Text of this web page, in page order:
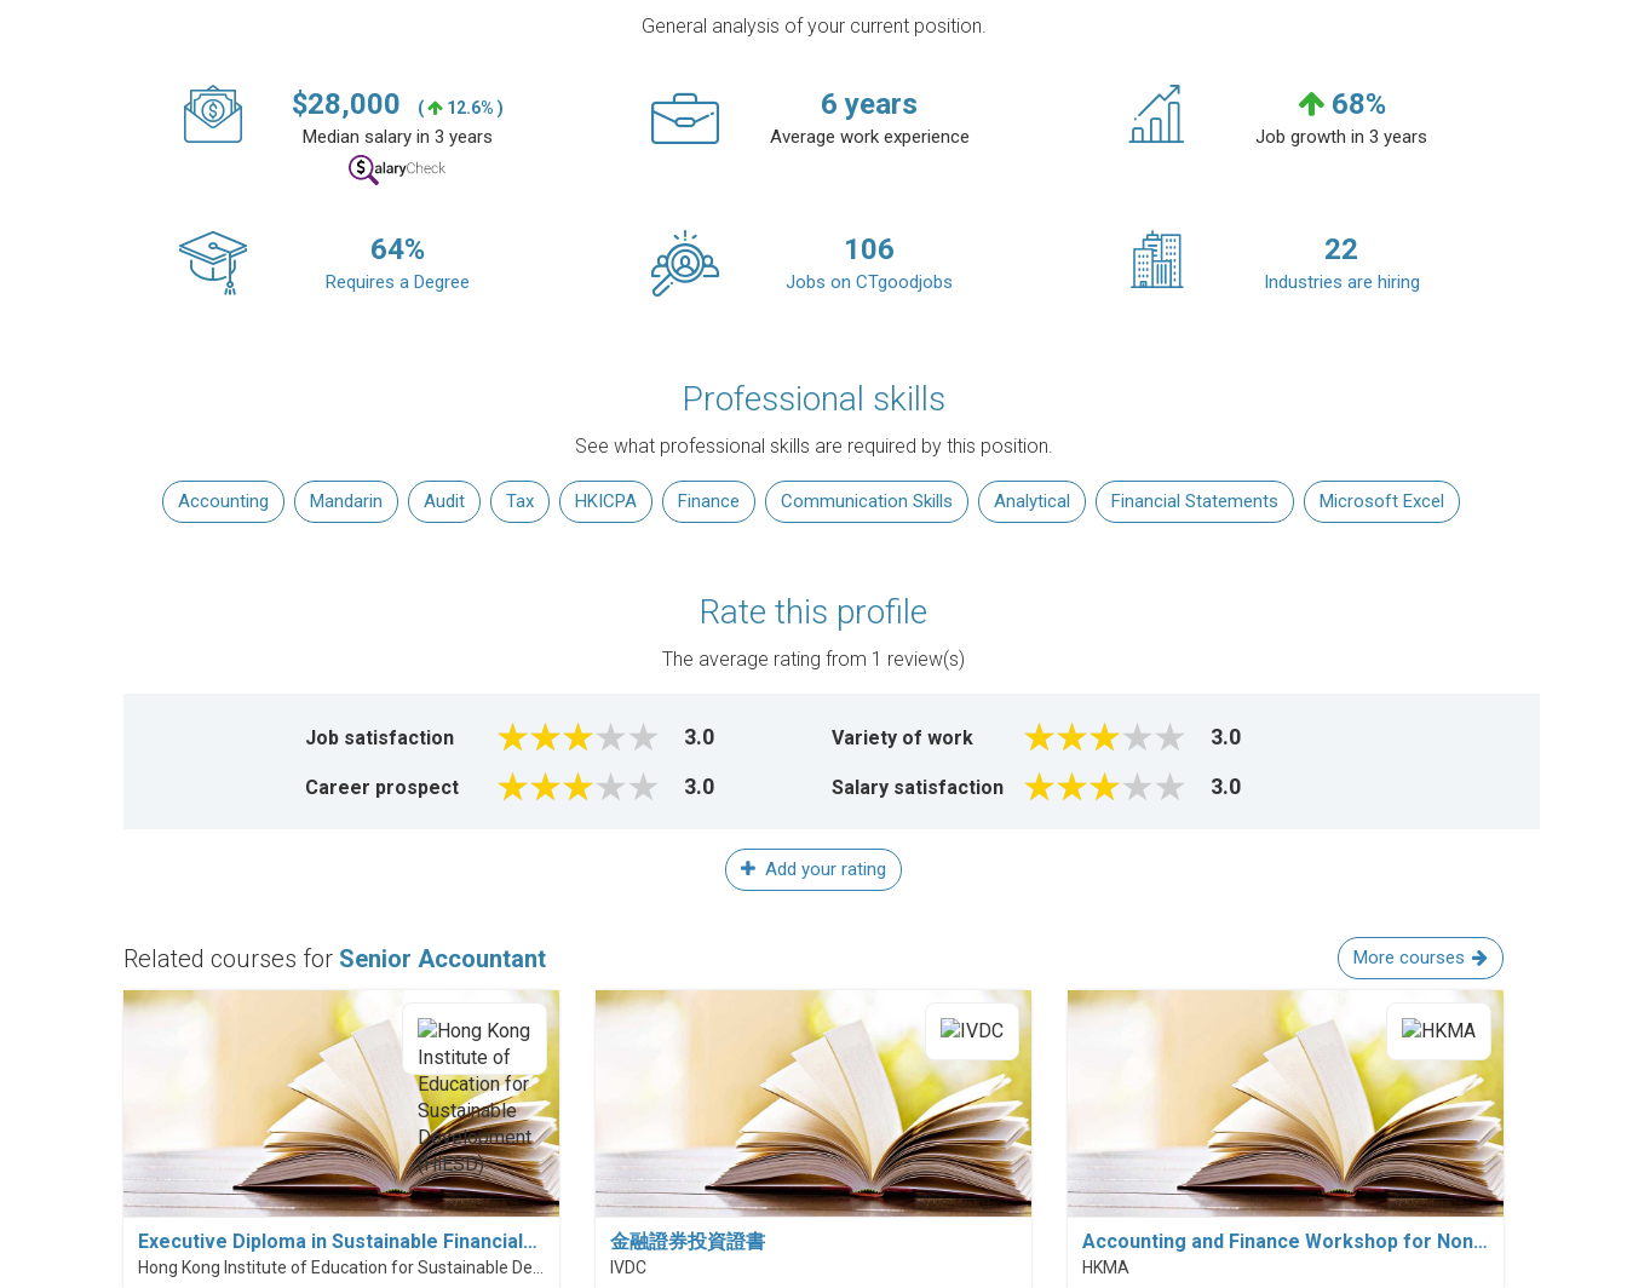
General analysis of your current position.
$28,000 ( 12.6% )
Median salary in 3 years
6 years
Average work experience
68%
Job growth in 3 years
64%
Requires a Degree
106
Jobs on CTgoodjobs
22
Industries are hiring
Professional skills
See what professional skills are required by this position.
Accounting Mandarin Audit Tax HKICPA Finance Communication Skills Analytical Financial Statements Microsoft Excel
Rate this profile
The average rating from 1 review(s)
Job satisfaction 3.0 Variety of work 3.0
Career prospect 3.0 Salary satisfaction 3.0
Add your rating
Related courses for Senior Accountant More courses
Executive Diploma in Sustainable Financial…
Hong Kong Institute of Education for Sustainable Development (HiESD)
金融證券投資證書
IVDC
Accounting and Finance Workshop for Non…
HKMA